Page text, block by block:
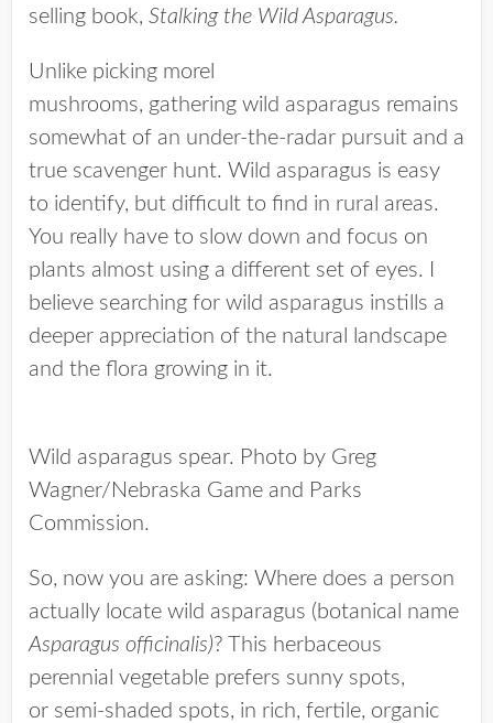
selling book, Stalking the Wild Asparagus.
Unlike picking morel
mushrooms, gathering wild asparagus remains
somewhat of an under-the-radar pursuit and a
true scavenger hunt. Wild asparagus is easy
to identify, but difficult to find in rural areas.
You really have to slow down and focus on
plants almost using a different set of eyes. I
believe searching for wild asparagus instills a
deeper appreciation of the natural landscape
and the flora growing in it.
Wild asparagus spear. Photo by Greg
Wagner/Nebraska Game and Parks
Commission.
So, now you are asking: Where does a person
actually locate wild asparagus (botanical name
Asparagus officinalis)? This herbaceous
perennial vegetable prefers sunny spots,
or semi-shaded spots, in rich, fertile, organic